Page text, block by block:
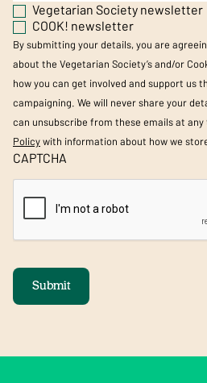
Vegetarian Society newsletter
COOK! newsletter
By submitting your details, you are
about the Vegetarian Society’s and/or
how you can get involved and support us
campaigning. We will never share your
can unsubscribe from these emails at
Policywith information about how we
CAPTCHA
Submit